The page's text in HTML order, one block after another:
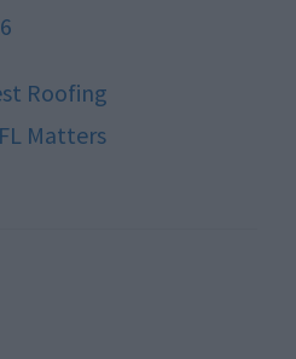
Roofing
Matters